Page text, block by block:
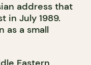
address that
in July 1989.
as a small